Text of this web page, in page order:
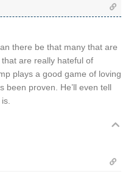
there be that many that are
are really hateful of
plays a good game of loving
been proven. He’ll even tell